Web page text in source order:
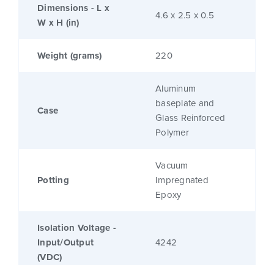
Dimensions - L x
W x H (in)
4.6 x 2.5 x 0.5
Weight (grams) 220
Case
Aluminum
baseplate and
Glass Reinforced
Polymer
Potting
Vacuum
Impregnated
Epoxy
Isolation Voltage -
Input/Output
(VDC)
4242